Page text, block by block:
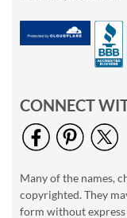
CONNECT
Many of the names,
copyrighted. They
form without